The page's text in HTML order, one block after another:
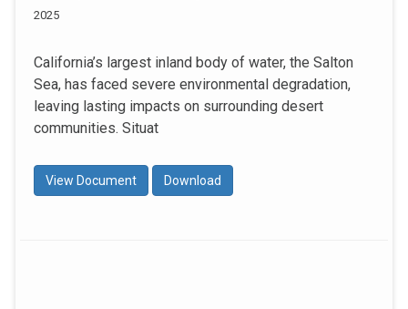
2025
California’s largest inland body of water, the Salton
Sea, has faced severe environmental degradation,
leaving lasting impacts on surrounding desert
communities. Situat
View Document Download